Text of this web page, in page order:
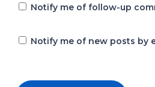
Notify me of follow-up
Notify me of new posts by